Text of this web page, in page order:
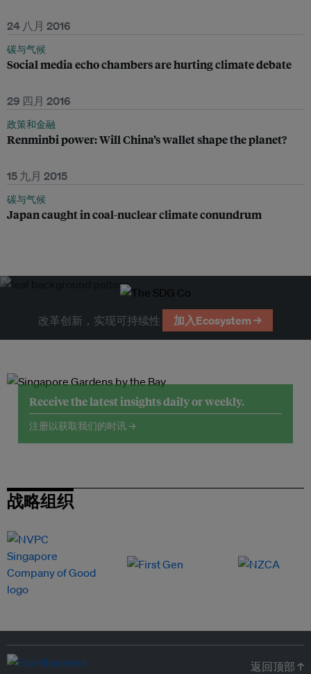
24 八月 2016
碳与气候
Social media echo chambers are hurting climate debate
29 四月 2016
政策和金融
Renminbi power: Will China’s wallet shape the planet?
15 九月 2015
碳与气候
Japan caught in coal-nuclear climate conundrum
改革创新，实现可持续性 加入Ecosystem →
Receive the latest insights daily or weekly.
注册以获取我们的时讯 →
战略组织
返回顶部 ↑